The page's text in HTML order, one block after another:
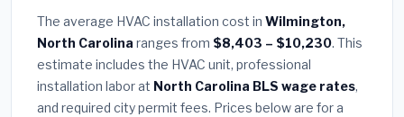
The average HVAC installation cost in Wilmington,
North Carolina ranges from $8,403 – $10,230. This
estimate includes the HVAC unit, professional
installation labor at North Carolina BLS wage rates,
and required city permit fees. Prices below are for a